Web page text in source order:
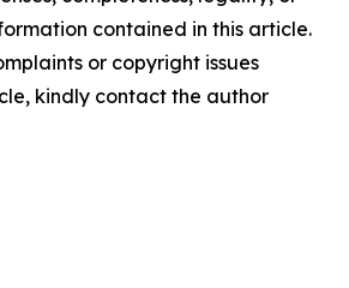
contained in this article.
or copyright issues
kindly contact the author